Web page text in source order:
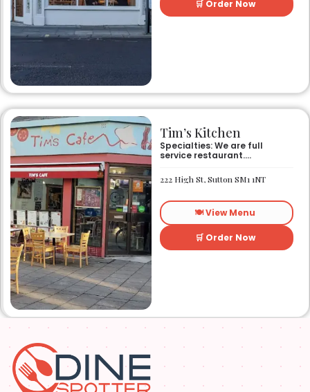
🛒 Order Now
Tim’s Kitchen
Specialties: We are full
service restaurant.
started out as Ruby’s
restaurant in Lafayette la.
about a year or so later
opened the second one on
Kaliste Saloom rd. Then a
year later opened number 3
on Rue Louis XIV. After 22
years sold the property and
cooking
222 High St, Sutton SM1 1NT
🍽️ View Menu
🛒 Order Now